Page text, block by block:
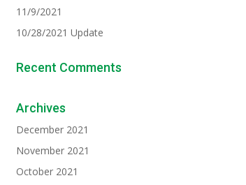
11/9/2021
10/28/2021 Update
Recent Comments
Archives
December 2021
November 2021
October 2021